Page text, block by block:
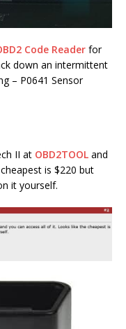
Code Reader for
down an intermittent
– P0641 Sensor
II at OBD2TOOL and
is $220 but
it yourself.